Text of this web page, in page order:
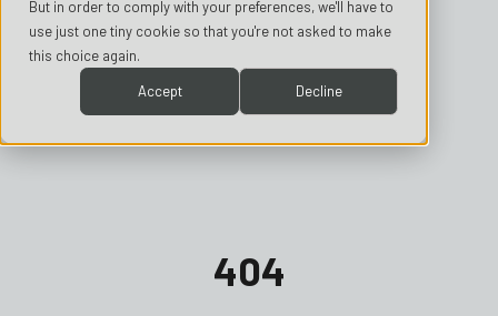
But in order to comply with your preferences, we'll have to
use just one tiny cookie so that you're not asked to make
this choice again.
Accept Decline
404